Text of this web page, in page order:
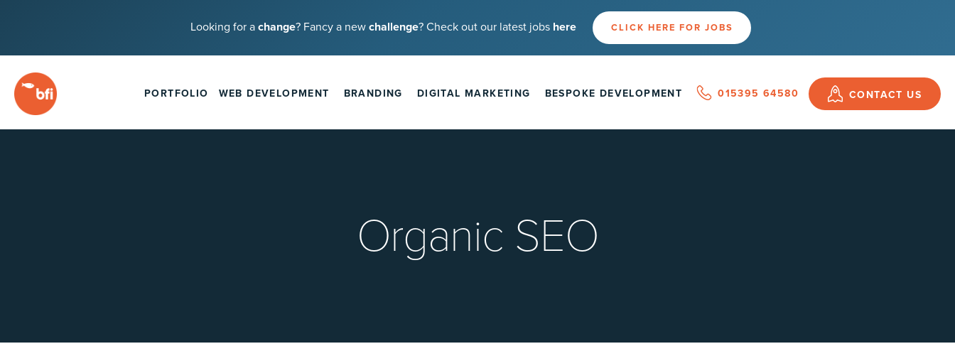
Looking for achange? Fancy a newchallenge? Check out our latest jobs here CLICK HERE FOR JOBS
PORTFOLIO WEB DEVELOPMENT BRANDING DIGITAL MARKETING BESPOKE DEVELOPMENT 015395 64580 CONTACT US
Organic SEO